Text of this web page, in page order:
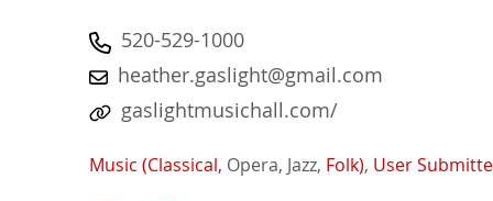
520-529-1000
heather.gaslight@gmail.com
gaslightmusichall.com/
Music (Classical, Opera, Jazz, Folk), User